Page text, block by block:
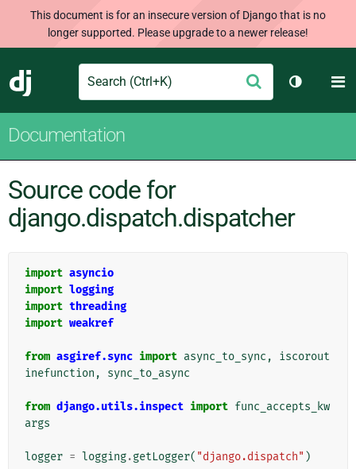
This document is for an insecure version of Django that is no
longer supported. Please upgrade to a newer release!
Django
Search Submit
Toggle
Documentation
Source code for
django.dispatch.dispatcher
import asyncio
import logging
import threading
import weakref
from asgiref.sync import async_to_sync ,
iscorout
inefunction , sync_to_async
from django.utils.inspect import func_accepts_kw
args
logger = logging.getLogger( "django.dispatch" )